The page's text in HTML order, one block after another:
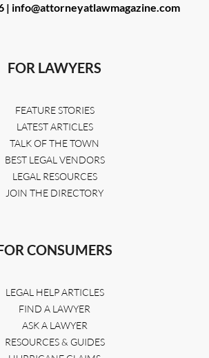
| info@attorneyatlawmagazine.com
FOR LAWYERS
FEATURE STORIES
LATEST ARTICLES
TALK OF THE TOWN
BEST LEGAL VENDORS
LEGAL RESOURCES
JOIN THE DIRECTORY
CONSUMERS
LEGAL HELP ARTICLES
FIND A LAWYER
ASK A LAWYER
RESOURCES & GUIDES